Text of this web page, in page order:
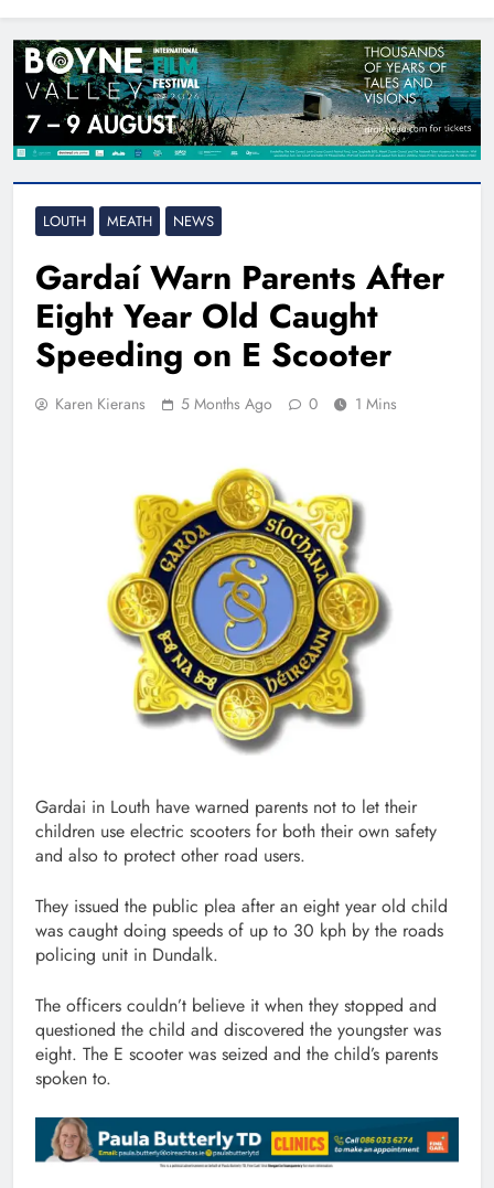
LOUTH MEATH NEWS
Gardaí Warn Parents After
Eight Year Old Caught
Speeding on E Scooter
Karen Kierans 5 Months Ago 0 1 Mins
Gardai in Louth have warned parents not to let their
children use electric scooters for both their own safety
and also to protect other road users.
They issued the public plea after an eight year old child
was caught doing speeds of up to 30 kph by the roads
policing unit in Dundalk.
The officers couldn’t believe it when they stopped and
questioned the child and discovered the youngster was
eight. The E scooter was seized and the child’s parents
spoken to.